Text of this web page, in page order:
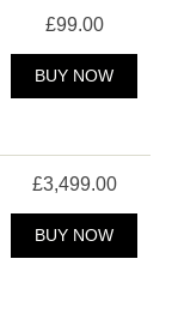
£99.00
BUY NOW
£3,499.00
BUY NOW